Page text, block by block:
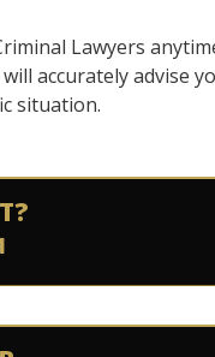
Lawyers
accurately advise
situation.